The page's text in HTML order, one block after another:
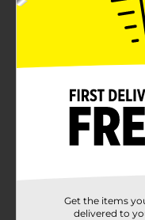
Get the items
delivered to